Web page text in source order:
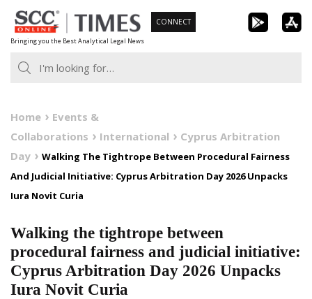
Skip
to
content
Bringing you the Best Analytical Legal News
CONNECT
Home
Events &
Collaborations
International
Cyprus Arbitration
Day
Walking The Tightrope Between Procedural Fairness
And Judicial Initiative: Cyprus Arbitration Day 2026 Unpacks
Iura Novit Curia
Walking the tightrope between
procedural fairness and judicial initiative:
Cyprus Arbitration Day 2026 Unpacks
Iura Novit Curia